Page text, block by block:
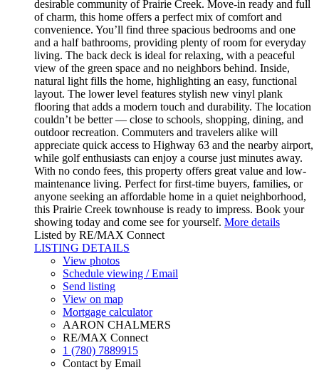
desirable community of Prairie Creek. Move-in ready and full
of charm, this home offers a perfect mix of comfort and
convenience. You’ll find three spacious bedrooms and one
and a half bathrooms, providing plenty of room for everyday
living. The back deck is ideal for relaxing, with a peaceful
view of the green space and no neighbors behind. Inside,
natural light fills the home, highlighting an easy, functional
layout. The lower level features stylish new vinyl plank
flooring that adds a modern touch and durability. The location
couldn’t be better — close to schools, shopping, dining, and
outdoor recreation. Commuters and travelers alike will
appreciate quick access to Highway 63 and the nearby airport,
while golf enthusiasts can enjoy a course just minutes away.
With no condo fees, this property offers great value and low-
maintenance living. Perfect for first-time buyers, families, or
anyone seeking an affordable home in a quiet neighborhood,
this Prairie Creek townhouse is ready to impress. Book your
showing today and come see for yourself. More details
Listed by RE/MAX Connect
LISTING DETAILS
View photos
Schedule viewing / Email
Send listing
View on map
Mortgage calculator
AARON CHALMERS
RE/MAX Connect
1 (780) 7889915
Contact by Email